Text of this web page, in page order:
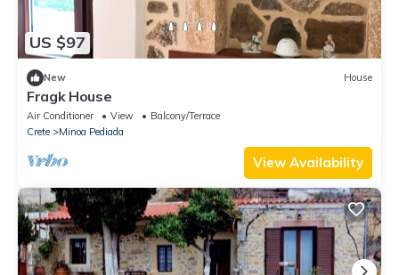
US $97
New House
Fragk House
Air Conditioner View
Balcony/Terrace
Crete
Minoa Pediada
View Availability